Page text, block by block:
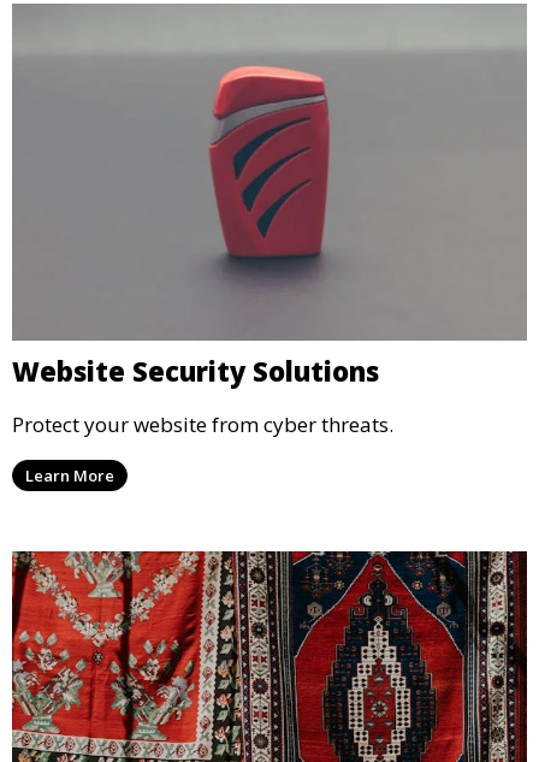
Website Security Solutions
Protect your website from cyber threats.
Learn More